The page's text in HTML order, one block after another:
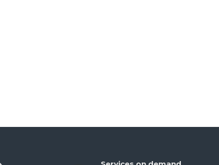
in consulting, she began her journey into art amidst
passion and profession for her. Akansha has not
the heart and soul.